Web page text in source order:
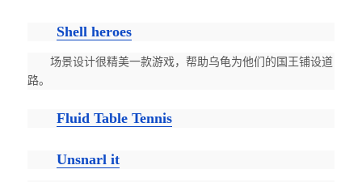
Shell heroes
场景设计很精美一款游戏，帮助乌龟为他们的国王铺设道
路。
Fluid Table Tennis
Unsnarl it